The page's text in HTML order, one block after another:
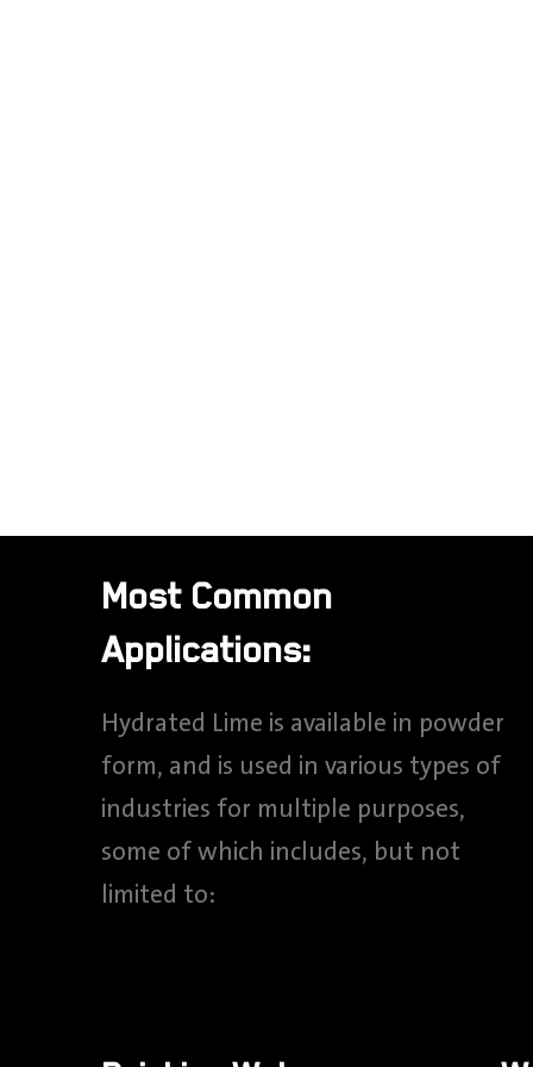
Most Common
Applications:
Hydrated Lime is available in powder
form, and is used in various types of
industries for multiple purposes,
some of which includes, but not
limited to: